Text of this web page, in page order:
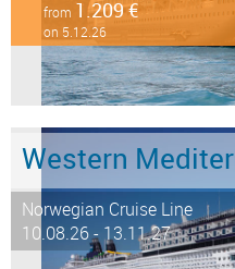
from 1.209 €
on 5.12.26
Norwegian Cruise Line
10.08.26 - 13.11.27